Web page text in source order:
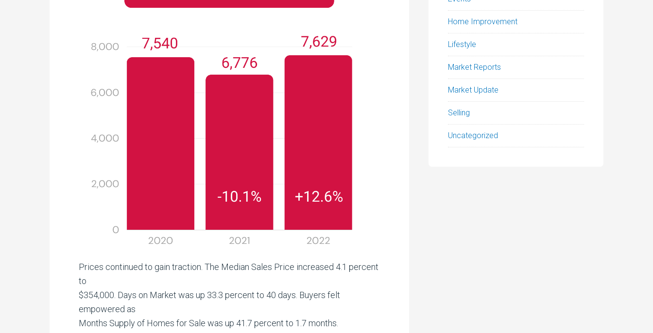
Prices continued to gain traction. The Median Sales Price increased 4.1 percent
to
$354,000. Days on Market was up 33.3 percent to 40 days. Buyers felt
empowered as
Months Supply of Homes for Sale was up 41.7 percent to 1.7 months.
Home Improvement
Lifestyle
Market Reports
Market Update
Selling
Uncategorized